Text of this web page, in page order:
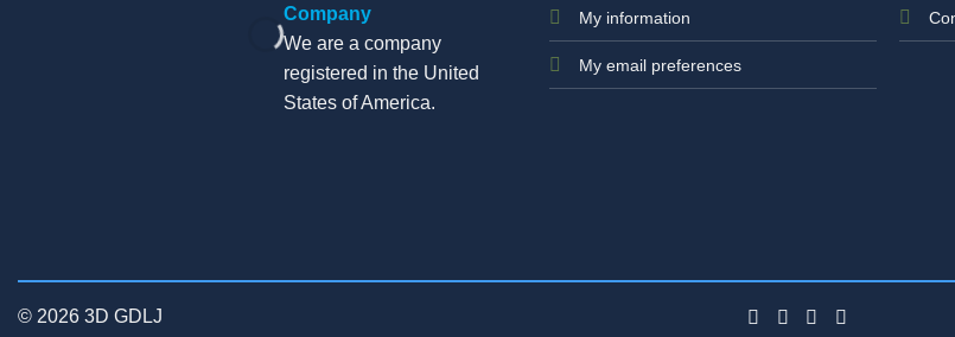
Company
We are a company
registered in the United
States of America.
My information
My email preferences
© 2026 3D GDLJ